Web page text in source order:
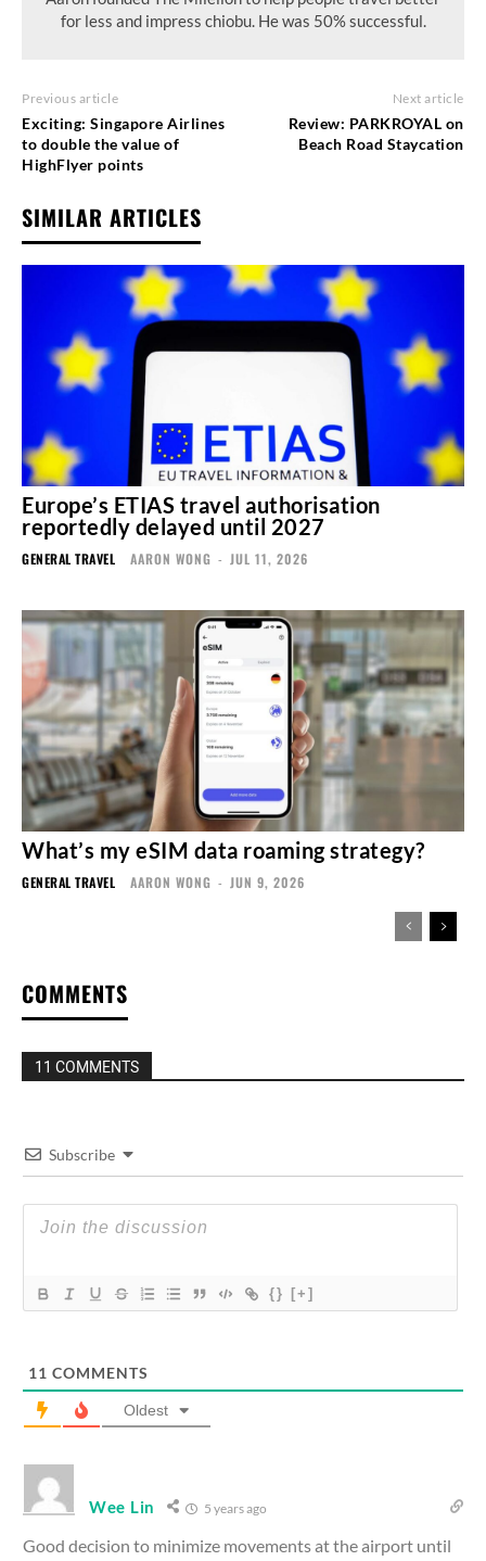
for less and impress chiobu. He was 50% successful.
Previous article
Exciting: Singapore Airlines
to double the value of
HighFlyer points
Next article
Review: PARKROYAL on
Beach Road Staycation
SIMILAR ARTICLES
Europe’s ETIAS travel authorisation
reportedly delayed until 2027
GENERAL TRAVEL AARON WONG - JUL 11, 2026
What’s my eSIM data roaming strategy?
GENERAL TRAVEL AARON WONG - JUN 9, 2026
COMMENTS
11 COMMENTS
Subscribe
{} [+]
11 COMMENTS
Oldest
Wee Lin 5 years ago
Good decision to minimize movements at the airport until